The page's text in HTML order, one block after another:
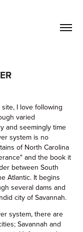
I love following
varied
and seemingly time
system is no
of North Carolina
and the book it
between South
Atlantic. It begins
several dams and
city of Savannah.
system, there are
Savannah and